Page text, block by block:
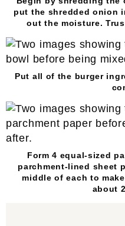
put the shredded onion
out the moisture.
Put all of the burger
Form 4 equal-sized
parchment-lined sheet
middle of each to
about